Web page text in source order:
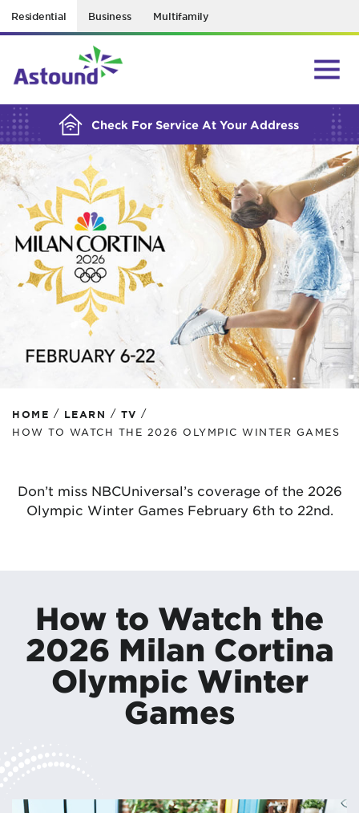
Residential Business Multifamily
Check For Service At Your Address
BUILDING YOUR ORDER...
HOME / LEARN / TV /
HOW TO WATCH THE 2026 OLYMPIC WINTER GAMES
Don’t miss NBCUniversal’s coverage of the 2026
Olympic Winter Games February 6th to 22nd.
How to Watch the
2026 Milan Cortina
Olympic Winter
Games